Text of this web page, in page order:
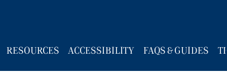
RESOURCES ACCESSIBILITY FAQS & GUIDES